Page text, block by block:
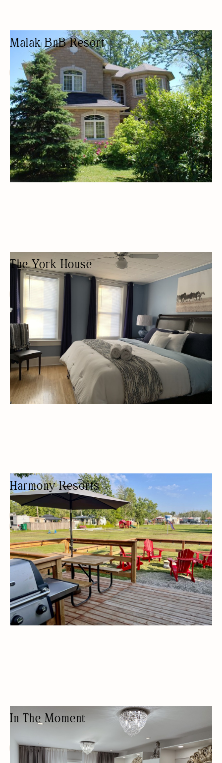
Malak BnB Resort
BED & BREAKFAST
BED AND BREAKFAST
The York House
GUEST HOUSE
AIRBNB/VRBO
Harmony Resorts
CAMPGROUND
CAMPING WATER ACTIVITY
KID FRIENDLY
BUDGET FRIENDLY
In The Moment
LUXURY RENTALS